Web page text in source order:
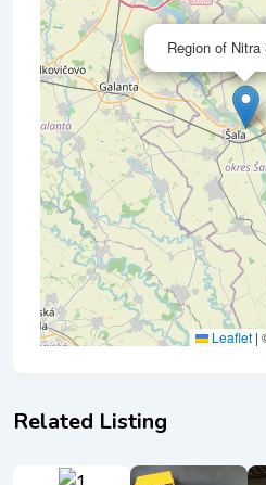
Region of Nitra
Leaflet |
Related Listing